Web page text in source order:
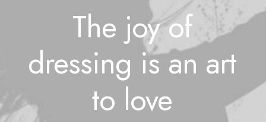
The joyof
dressing isan art
to love